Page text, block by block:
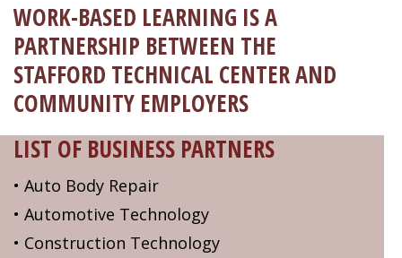
WORK-BASED LEARNING IS A
PARTNERSHIP BETWEEN THE
STAFFORD TECHNICAL CENTER AND
COMMUNITY EMPLOYERS
LIST OF BUSINESS PARTNERS
• Auto Body Repair
• Automotive Technology
• Construction Technology